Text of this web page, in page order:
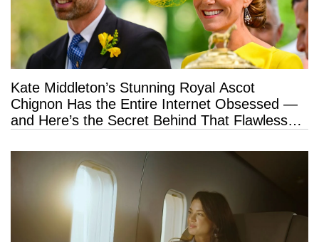
Kate Middleton’s Stunning Royal Ascot
Chignon Has the Entire Internet Obsessed —
and Here’s the Secret Behind That Flawless